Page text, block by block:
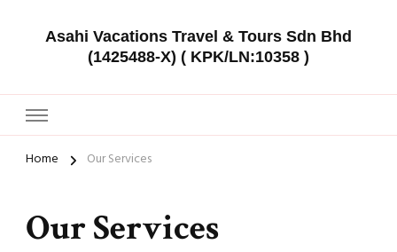
Asahi Vacations Travel & Tours Sdn Bhd
(1425488-X) ( KPK/LN:10358 )
Home Our Services
Our Services